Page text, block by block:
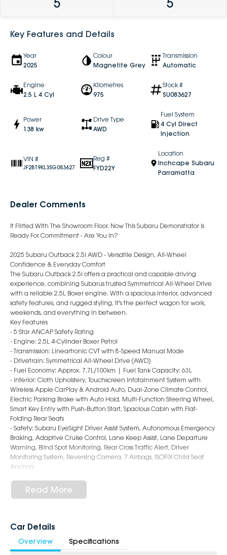
5 5
Key Features and Details
Year
2025
Colour
Magnetite Grey
Transmission
Automatic
Engine
2.5 L 4 Cyl
Kilometres
975
Stock #
SU083627
Power
138 kw
Drive Type
AWD
Fuel System
4 Cyl Direct
Injection
VIN #
JF2BT9KL3SG083627
Reg #
FYD22Y
Location
Inchcape Subaru
Parramatta
Dealer Comments
It Flirted With The Showroom Floor. Now This Subaru Demonstrator Is
Ready For Commitment - Are You In?
2025 Subaru Outback 2.5i AWD - Versatile Design, All-Wheel
Confidence & Everyday Comfort
The Subaru Outback 2.5i offers a practical and capable driving
experience, combining Subarus trusted Symmetrical All-Wheel Drive
with a reliable 2.5L Boxer engine. With a spacious interior, advanced
safety features, and rugged styling, it's the perfect wagon for work,
weekends, and everything in between.
Key Features
- 5 Star ANCAP Safety Rating
- Engine: 2.5L 4-Cylinder Boxer Petrol
- Transmission: Lineartronic CVT with 8-Speed Manual Mode
- Drivetrain: Symmetrical All-Wheel Drive (AWD)
- Fuel Economy: Approx. 7.7L/100km | Fuel Tank Capacity: 63L
- Interior: Cloth Upholstery, Touchscreen Infotainment System with
Wireless Apple CarPlay & Android Auto, Dual-Zone Climate Control,
Electric Parking Brake with Auto Hold, Multi-Function Steering Wheel,
Smart Key Entry with Push-Button Start, Spacious Cabin with Flat-
Folding Rear Seats
- Safety: Subaru EyeSight Driver Assist System, Autonomous Emergency
Braking, Adaptive Cruise Control, Lane Keep Assist, Lane Departure
Warning, Blind Spot Monitoring, Rear Cross Traffic Alert, Driver
Monitoring System, Reversing Camera, 7 Airbags, ISOFIX Child Seat
Anchors
Lights, Roof Rails, Rear Privacy Glass, Auto Folding Mirrors, Rear Spoiler,
Functional & Durable Wagon Styling
variety of colours available !
Book Your Test Drive Today !!
Read More
Car Details
Overview Specifications